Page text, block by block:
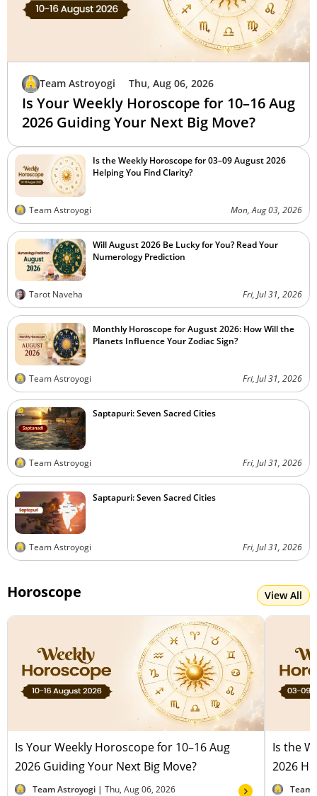
Team Astroyogi Thu, Aug 06, 2026
Is Your Weekly Horoscope for 10–16 Aug
2026 Guiding Your Next Big Move?
Is the Weekly Horoscope for 03–09 August 2026
Helping You Find Clarity?
Team Astroyogi Mon, Aug 03, 2026
Will August 2026 Be Lucky for You? Read Your
Numerology Prediction
Tarot Naveha Fri, Jul 31, 2026
Monthly Horoscope for August 2026: How Will the
Planets Influence Your Zodiac Sign?
Team Astroyogi Fri, Jul 31, 2026
Saptapuri: Seven Sacred Cities
Team Astroyogi Fri, Jul 31, 2026
Saptapuri: Seven Sacred Cities
Team Astroyogi Fri, Jul 31, 2026
Horoscope View All
Is Your Weekly Horoscope for 10–16 Aug
2026 Guiding Your Next Big Move?
Team Astroyogi | Thu, Aug 06, 2026
Is the
2026
Team